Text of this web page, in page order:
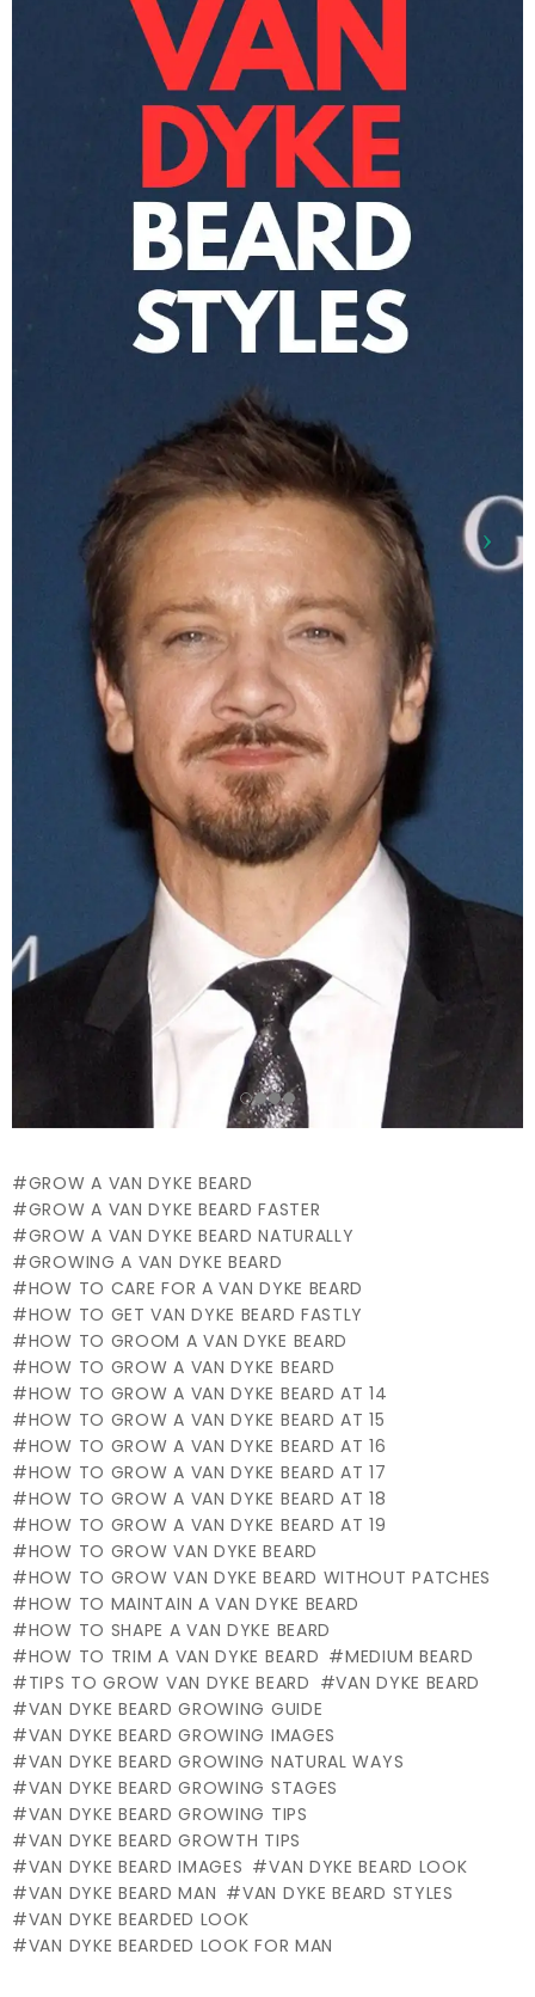
GROW A VAN DYKE BEARD
GROW A VAN DYKE BEARD FASTER
GROW A VAN DYKE BEARD NATURALLY
GROWING A VAN DYKE BEARD
HOW TO CARE FOR A VAN DYKE BEARD
HOW TO GET VAN DYKE BEARD FASTLY
HOW TO GROOM A VAN DYKE BEARD
HOW TO GROW A VAN DYKE BEARD
HOW TO GROW A VAN DYKE BEARD AT 14
HOW TO GROW A VAN DYKE BEARD AT 15
HOW TO GROW A VAN DYKE BEARD AT 16
HOW TO GROW A VAN DYKE BEARD AT 17
HOW TO GROW A VAN DYKE BEARD AT 18
HOW TO GROW A VAN DYKE BEARD AT 19
HOW TO GROW VAN DYKE BEARD
HOW TO GROW VAN DYKE BEARD WITHOUT PATCHES
HOW TO MAINTAIN A VAN DYKE BEARD
HOW TO SHAPE A VAN DYKE BEARD
HOW TO TRIM A VAN DYKE BEARD
MEDIUM BEARD
TIPS TO GROW VAN DYKE BEARD
VAN DYKE BEARD
VAN DYKE BEARD GROWING GUIDE
VAN DYKE BEARD GROWING IMAGES
VAN DYKE BEARD GROWING NATURAL WAYS
VAN DYKE BEARD GROWING STAGES
VAN DYKE BEARD GROWING TIPS
VAN DYKE BEARD GROWTH TIPS
VAN DYKE BEARD IMAGES
VAN DYKE BEARD LOOK
VAN DYKE BEARD MAN
VAN DYKE BEARD STYLES
VAN DYKE BEARDED LOOK
VAN DYKE BEARDED LOOK FOR MAN